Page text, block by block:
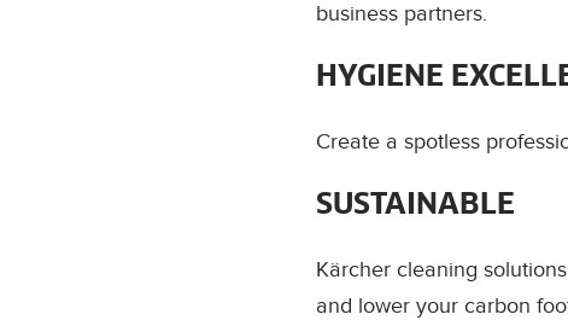
business partners.
HYGIENE
Create a spotless
SUSTAINABLE
Kärcher cleaning
and lower your carbon